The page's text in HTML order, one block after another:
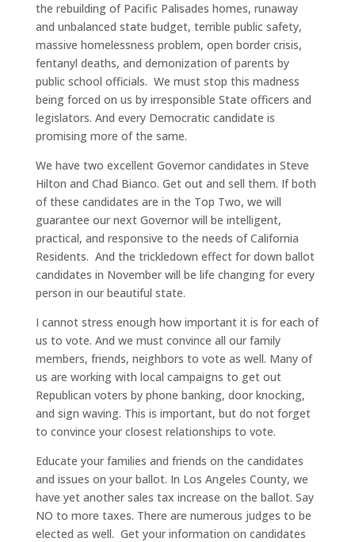
the rebuilding of Pacific Palisades homes, runaway
and unbalanced state budget, terrible public safety,
massive homelessness problem, open border crisis,
fentanyl deaths, and demonization of parents by
public school officials. We must stop this madness
being forced on us by irresponsible State officers and
legislators. And every Democratic candidate is
promising more of the same.
We have two excellent Governor candidates in Steve
Hilton and Chad Bianco. Get out and sell them. If both
of these candidates are in the Top Two, we will
guarantee our next Governor will be intelligent,
practical, and responsive to the needs of California
Residents. And the trickledown effect for down ballot
candidates in November will be life changing for every
person in our beautiful state.
I cannot stress enough how important it is for each of
us to vote. And we must convince all our family
members, friends, neighbors to vote as well. Many of
us are working with local campaigns to get out
Republican voters by phone banking, door knocking,
and sign waving. This is important, but do not forget
to convince your closest relationships to vote.
Educate your families and friends on the candidates
and issues on your ballot. In Los Angeles County, we
have yet another sales tax increase on the ballot. Say
NO to more taxes. There are numerous judges to be
elected as well. Get your information on candidates